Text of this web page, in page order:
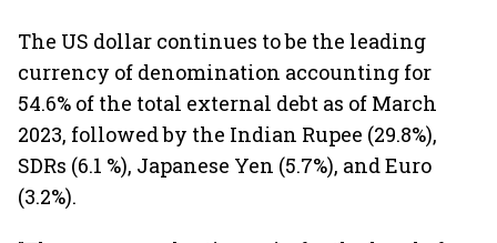
The US dollar continues to be the leading
currency of denomination accounting for
54.6% of the total external debt as of March
2023, followed by the Indian Rupee (29.8%),
SDRs (6.1 %), Japanese Yen (5.7%), and Euro
(3.2%).